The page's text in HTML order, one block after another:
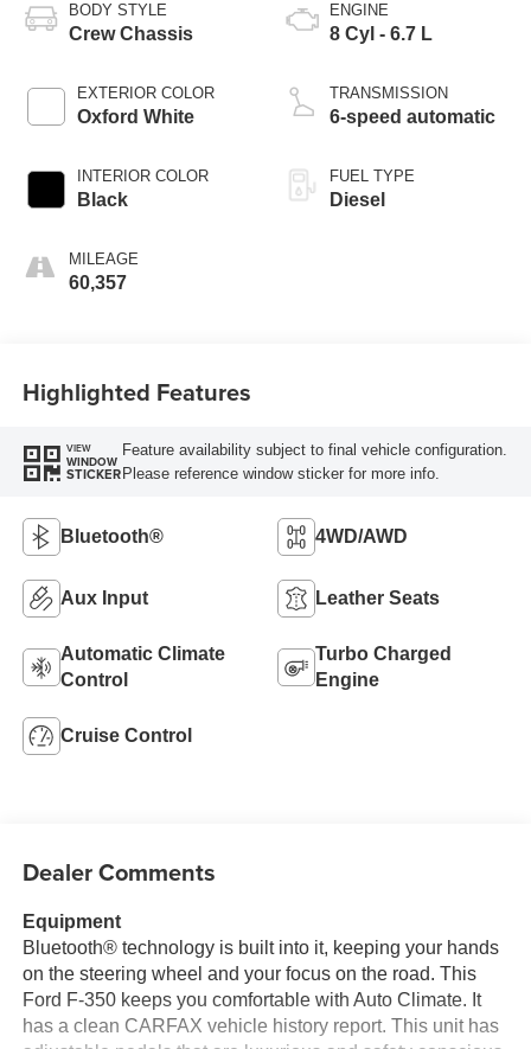
BODY STYLE
Crew Chassis
EXTERIOR COLOR
Oxford White
INTERIOR COLOR
Black
MILEAGE
60,357
ENGINE
8 Cyl - 6.7 L
TRANSMISSION
6-speed automatic
FUEL TYPE
Diesel
Highlighted Features
VIEW
WINDOW
STICKER
Feature availability subject to final vehicle configuration.
Please reference window sticker for more info.
Bluetooth® 4WD/AWD
Aux Input Leather Seats
Automatic Climate
Control
Turbo Charged
Engine
Cruise Control
Dealer Comments
Equipment
Bluetooth® technology is built into it, keeping your hands
on the steering wheel and your focus on the road. This
Ford F-350 keeps you comfortable with Auto Climate. It
has a clean CARFAX vehicle history report. This unit has